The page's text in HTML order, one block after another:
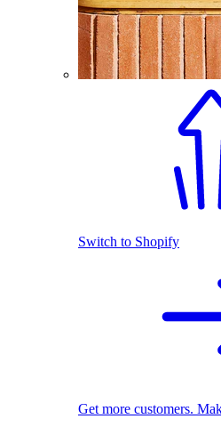
Switch to Shopify
Get more customers.